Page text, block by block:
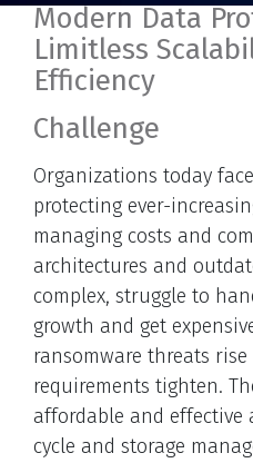
Modern Data
Limitless
Efficiency
Challenge
Organizations today
protecting ever-
managing costs and
architectures and
complex, struggle to
growth and get
ransomware threats
requirements tighten.
affordable and effective
cycle and storage